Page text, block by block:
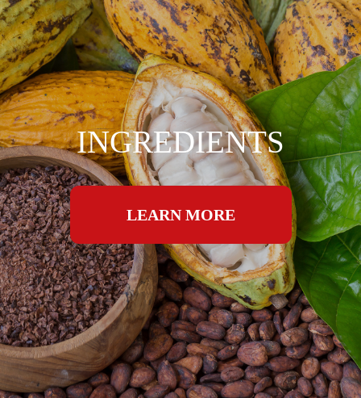
INGREDIENTS
LEARN MORE